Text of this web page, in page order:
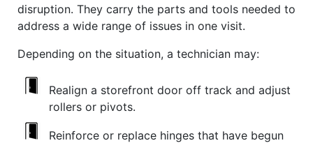
disruption. They carry the parts and tools needed to
address a wide range of issues in one visit.
Depending on the situation, a technician may:
Realign a storefront door off track and adjust
rollers or pivots.
Reinforce or replace hinges that have begun